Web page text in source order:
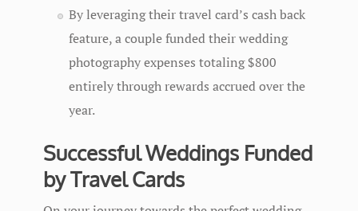
By leveraging their travel card’s cash back
feature, a couple funded their wedding
photography expenses totaling $800
entirely through rewards accrued over the
year.
Successful Weddings Funded
by Travel Cards